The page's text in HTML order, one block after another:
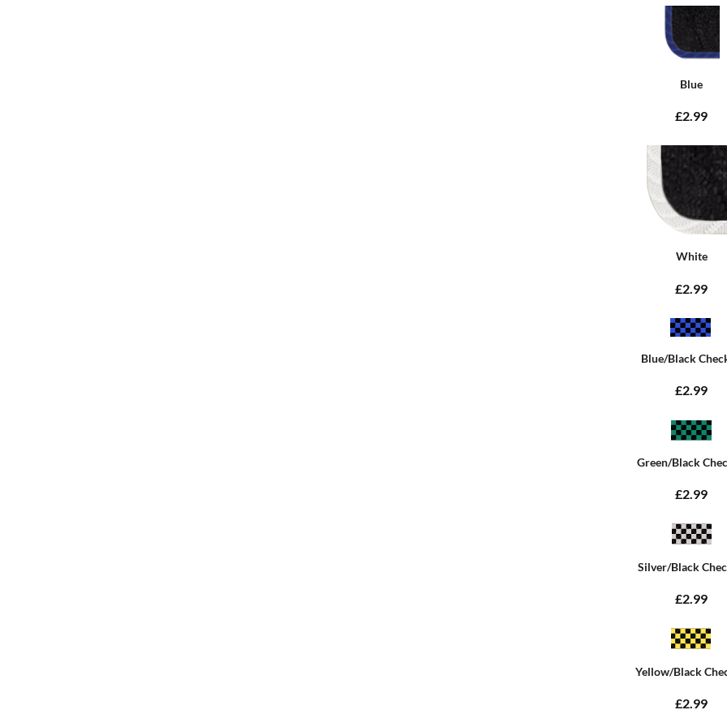
Blue
£2.99
White
£2.99
Blue/Black
£2.99
Green/Black
£2.99
Silver/Black
£2.99
Yellow/Black
£2.99